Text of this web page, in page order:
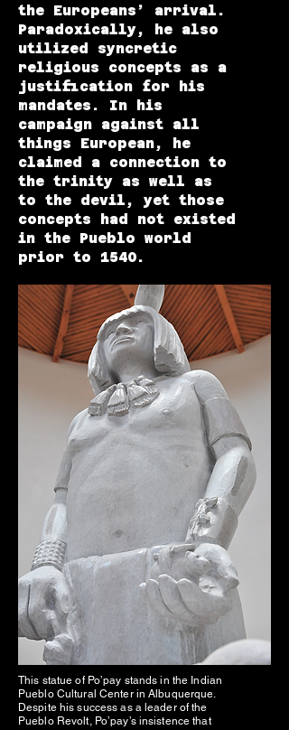
the Europeans’ arrival.
Paradoxically, he also
utilized syncretic
religious concepts as a
justification for his
mandates. In his
campaign against all
things European, he
claimed a connection to
the trinity as well as
to the devil, yet those
concepts had not existed
in the Pueblo world
prior to 1540.
This statue of Po’pay stands in the Indian
Pueblo Cultural Center in Albuquerque.
Despite his success as a leader of the
Pueblo Revolt, Po’pay’s insistence that